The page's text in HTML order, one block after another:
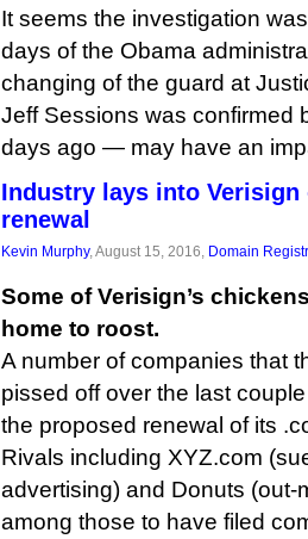
It seems the investigation
days of the Obama
changing of the guard at
Jeff Sessions was confirmed
days ago — may have an
Industry lays into Verisign
renewal
Kevin Murphy, August 15, 2016, Domain
Some of Verisign’s
home to roost.
A number of companies that
pissed off over the last
the proposed renewal of its
Rivals including XYZ.com
advertising) and Donuts
among those to have filed